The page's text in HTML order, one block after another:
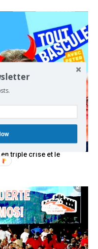
triple crise et le